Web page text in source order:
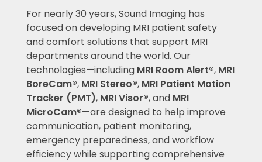
For nearly 30 years, Sound Imaging has
focused on developing MRI patient safety
and comfort solutions that support MRI
departments around the world. Our
technologies—including MRI Room Alert®, MRI
BoreCam®, MRI Stereo®, MRI Patient Motion
Tracker (PMT), MRI Visor®, and MRI
MicroCam®—are designed to help improve
communication, patient monitoring,
emergency preparedness, and workflow
efficiency while supporting comprehensive